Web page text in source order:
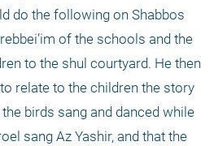
do the following on Shabbos
of the schools and the
to the shul courtyard. He then
relate to the children the story
birds sang and danced while
sang Az Yashir, and that the